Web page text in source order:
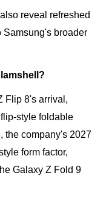
reveal refreshed
Samsung's broader
Flip 8's arrival,
style foldable
the company's 2027
form factor,
Galaxy Z Fold 9